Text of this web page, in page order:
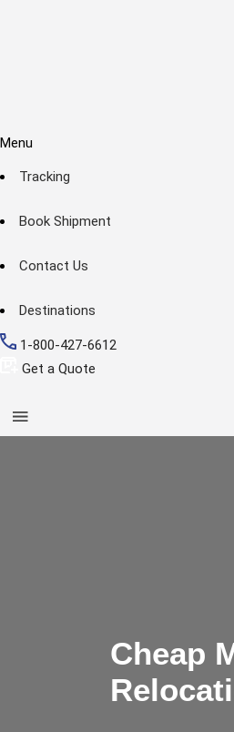
Menu
Tracking
Book Shipment
Contact Us
Destinations
1-800-427-6612
Get a Quote
Cheap